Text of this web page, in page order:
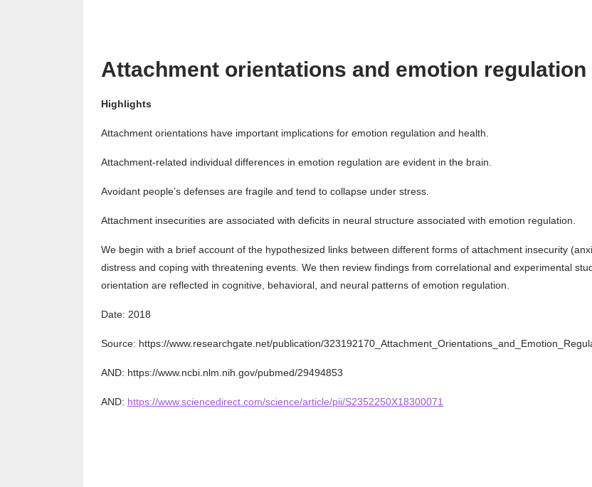
Attachment orientations and emotion regulation
Highlights
Attachment orientations have important implications for emotion regulation and health.
Attachment-related individual differences in emotion regulation are evident in the brain.
Avoidant people’s defenses are fragile and tend to collapse under stress.
Attachment insecurities are associated with deficits in neural structure associated with emotion regulation.
We begin with a brief account of the hypothesized links between different forms of attachment insecurity
distress and coping with threatening events. We then review findings from correlational and experimental
orientation are reflected in cognitive, behavioral, and neural patterns of emotion regulation.
Date: 2018
Source: https://www.researchgate.net/publication/
AND: https://www.ncbi.nlm.nih.gov/pubmed/29494853
AND: https://www.sciencedirect.com/science/article/pii/S2352250X18300071